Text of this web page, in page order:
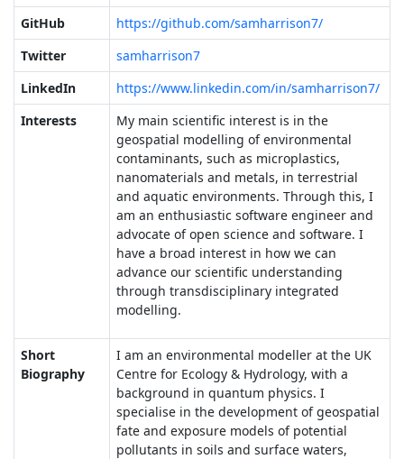
GitHub
https://github.com/samharrison7/
Twitter
samharrison7
LinkedIn
https://www.linkedin.com/in/samharrison7/
Interests
My main scientific interest is in the
geospatial modelling of environmental
contaminants, such as microplastics,
nanomaterials and metals, in terrestrial
and aquatic environments. Through this, I
am an enthusiastic software engineer and
advocate of open science and software. I
have a broad interest in how we can
advance our scientific understanding
through transdisciplinary integrated
modelling.
Short
Biography
I am an environmental modeller at the UK
Centre for Ecology & Hydrology, with a
background in quantum physics. I
specialise in the development of geospatial
fate and exposure models of potential
pollutants in soils and surface waters,